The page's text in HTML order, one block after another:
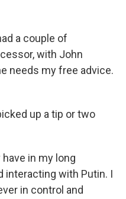
a couple of
with John
needs my free advice.
up a tip or two
have in my long
interacting with Putin. I
in control and